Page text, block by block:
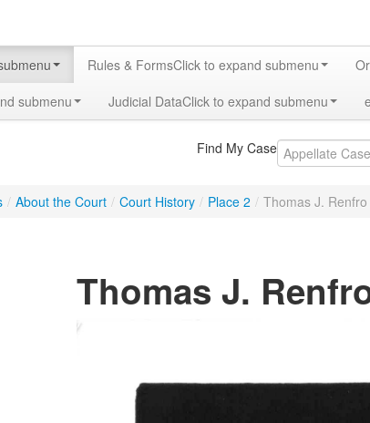
Rules & FormsClick to expand submenu
submenu Judicial DataClick to expand submenu
Find My Case
/ About the Court / Court History / Place 2 / Thomas J. Renfro
Thomas J.